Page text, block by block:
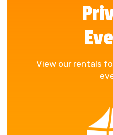
View our rentals